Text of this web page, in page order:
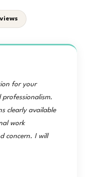
for your
professionalism.
clearly available
work
concern. I will